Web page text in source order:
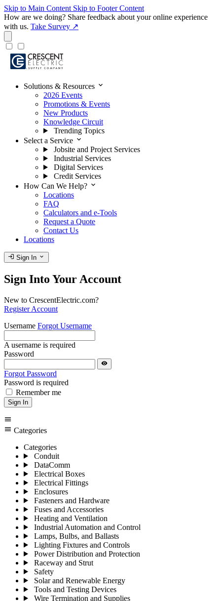
Skip to Main Content Skip to Footer Content
How are we doing? Share feedback about your online experience
with us. Take Survey ↗
Solutions & Resources expand_more
2026 Events
Promotions & Events
New Products
Knowledge Circuit
Trending Topics
Select a Service expand_more
Jobsite and Project Services
Industrial Services
Digital Services
Credit Services
How Can We Help? expand_more
Locations
FAQ
Calculators and e-Tools
Request a Quote
Contact Us
Locations
login Sign In expand_more
Sign Into Your Account
New to CrescentElectric.com?
Register Account
Username Forgot Username
A username is required
Password
visibility
Forgot Password
Password is required
Remember me
Sign In
menu
menu Categories
Categories
Conduit
DataComm
Electrical Boxes
Electrical Fittings
Enclosures
Fasteners and Hardware
Fuses and Accessories
Heating and Ventilation
Industrial Automation and Control
Lamps, Bulbs, and Ballasts
Lighting Fixtures and Controls
Power Distribution and Protection
Raceway and Strut
Safety
Solar and Renewable Energy
Tools and Testing Devices
Wire Termination and Supplies